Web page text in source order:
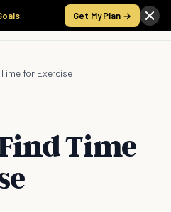
Get My Plan →
for Exercise
Time